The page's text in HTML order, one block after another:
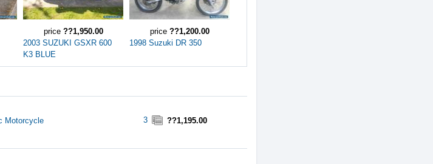
price ??1,950.00
2003 SUZUKI GSXR 600
K3 BLUE
price ??1,200.00
1998 Suzuki DR 350
Motorcycle 3 ??1,195.00